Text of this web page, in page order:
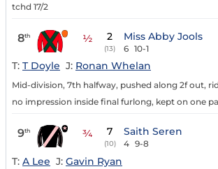
tchd 17/2
8th ½ 2
(13)
Miss Abby Jools
6 10-1
T: T Doyle J: Ronan Whelan
Mid-division, 7th halfway, pushed along 2f out,
no impression inside final furlong, kept on one
9th ¾ 7
(10)
Saith Seren
4 9-8
T: A Lee J: Gavin Ryan